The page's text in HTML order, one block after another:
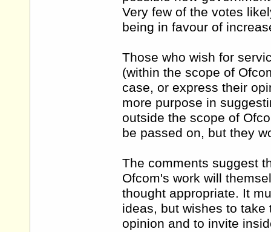
Very few of the votes
being in favour of
Those who wish for
(within the scope of
case, or express their
more purpose in
outside the scope of
be passed on, but they
The comments suggest
Ofcom's work will
thought appropriate. It
ideas, but wishes to
opinion and to invite